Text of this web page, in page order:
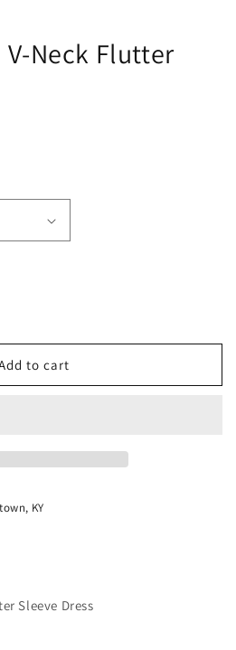
Neck Flutter
to cart
KY
Sleeve Dress